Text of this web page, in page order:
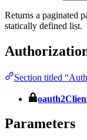
Returns a paginated
statically defined list.
Section titled
Parameters